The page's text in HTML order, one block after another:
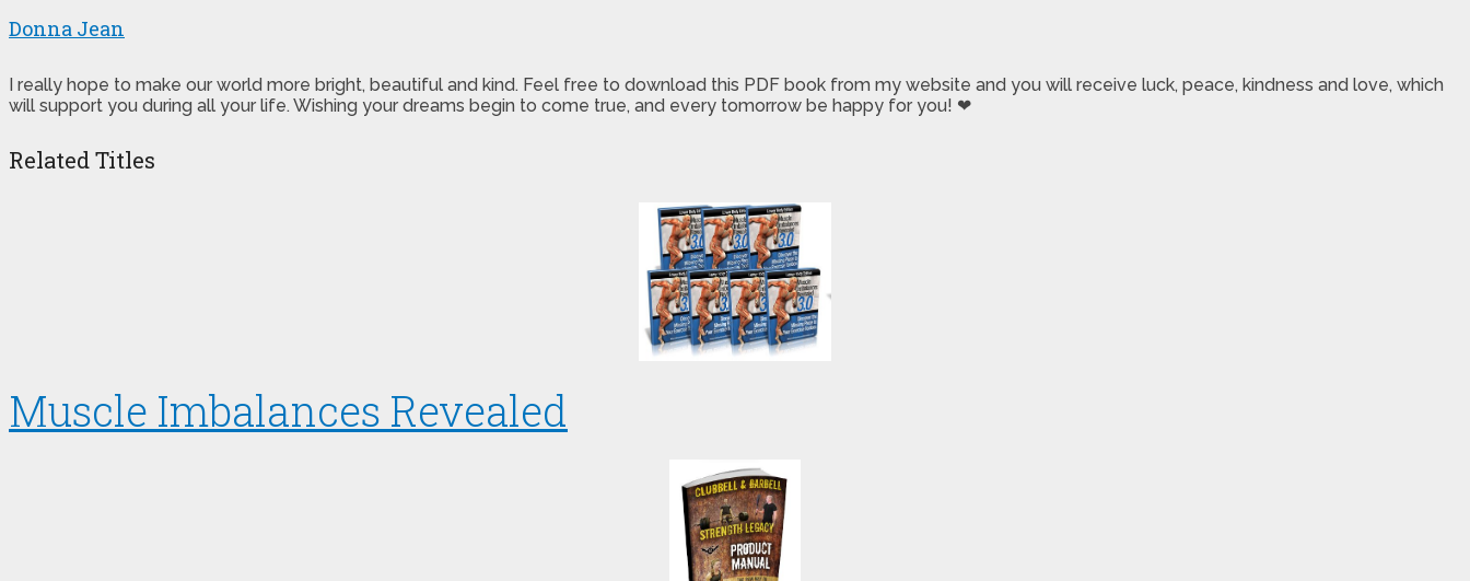
Donna Jean
I really hope to make our world more bright, beautiful and kind. Feel free to download this PDF book from my website and you will receive luck, peace, kindness and love, which
will support you during all your life. Wishing your dreams begin to come true, and every tomorrow be happy for you! ❤
Related Titles
Muscle Imbalances Revealed